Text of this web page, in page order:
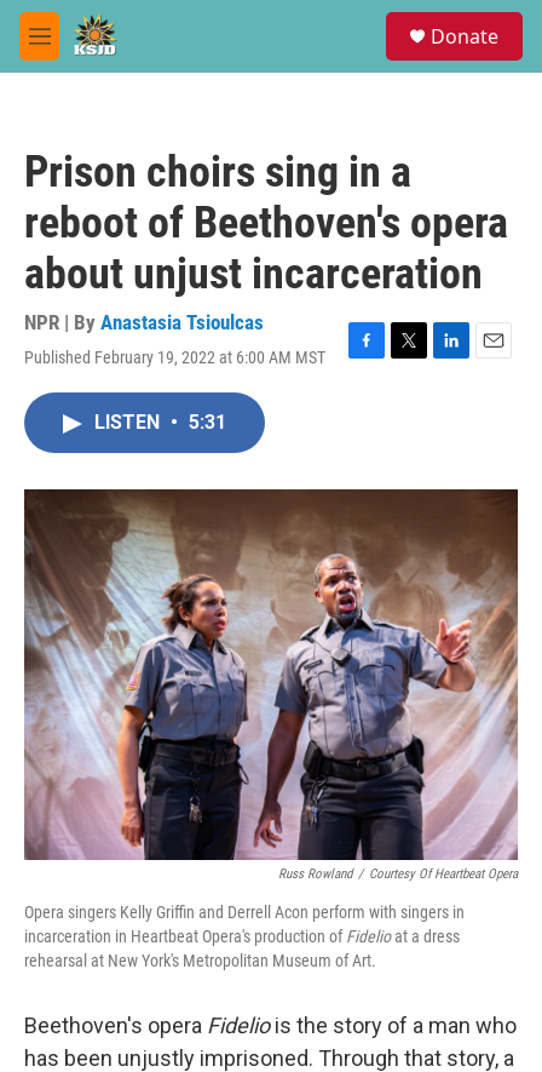
Skip to main content
M
e
Donate
Prison choirs sing in a
reboot of Beethoven's opera
about unjust incarceration
NPR | By Anastasia Tsioulcas
Published February 19, 2022 at 6:00 AM MST
F
o
T
r
L
I
E
LISTEN • 5:31
Russ Rowland / Courtesy Of Heartbeat Opera
Opera singers Kelly Griffin and Derrell Acon perform with singers in
incarceration in Heartbeat Opera's production ofFidelioat a dress
rehearsal at New York's Metropolitan Museum of Art.
Beethoven's opera Fideliois the story of a man who
has been unjustly imprisoned. Through that story, a